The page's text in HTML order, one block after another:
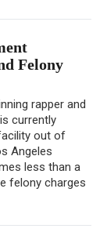
Felony
rapper and
currently
out of
Angeles
less than a
felony charges